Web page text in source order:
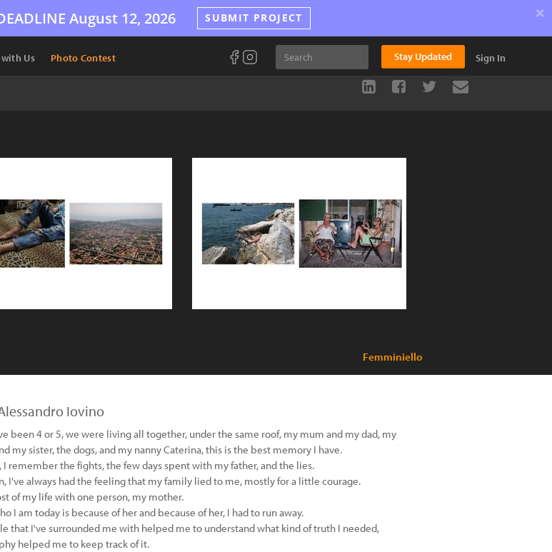
August 12, 2026 SUBMIT PROJECT ×
Us Photo Contest Stay Updated Sign In
Femminiello
Iovino
been 4 or 5, we were living all together, under the same roof, my mum and my dad, my
my sister, the dogs, and my nanny Caterina, this is the best memory I have.
I remember the fights, the few days spent with my father, and the lies.
I've always had the feeling that my family lied to me, mostly for a little courage.
of my life with one person, my mother.
I am today is because of her and because of her, I had to run away.
that I've surrounded me with helped me to understand what kind of truth I needed,
helped me to keep track of it.